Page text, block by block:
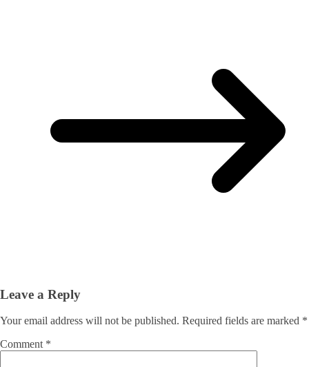
Leave a Reply
Your email address will not be published. Required fields are marked *
Comment *